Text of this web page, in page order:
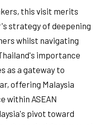
this visit merits
strategy of deepening
whilst navigating
importance
as a gateway to
offering Malaysia
within ASEAN
pivot toward